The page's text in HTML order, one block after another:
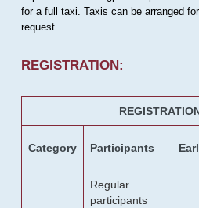
for a full taxi. Taxis can be arranged
request.
REGISTRATION:
Category Participants
Regular
participants